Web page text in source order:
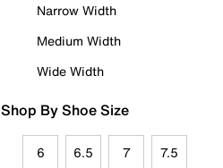
Narrow Width
Medium Width
Wide Width
Shop By Shoe Size
6 6.5 7 7.5